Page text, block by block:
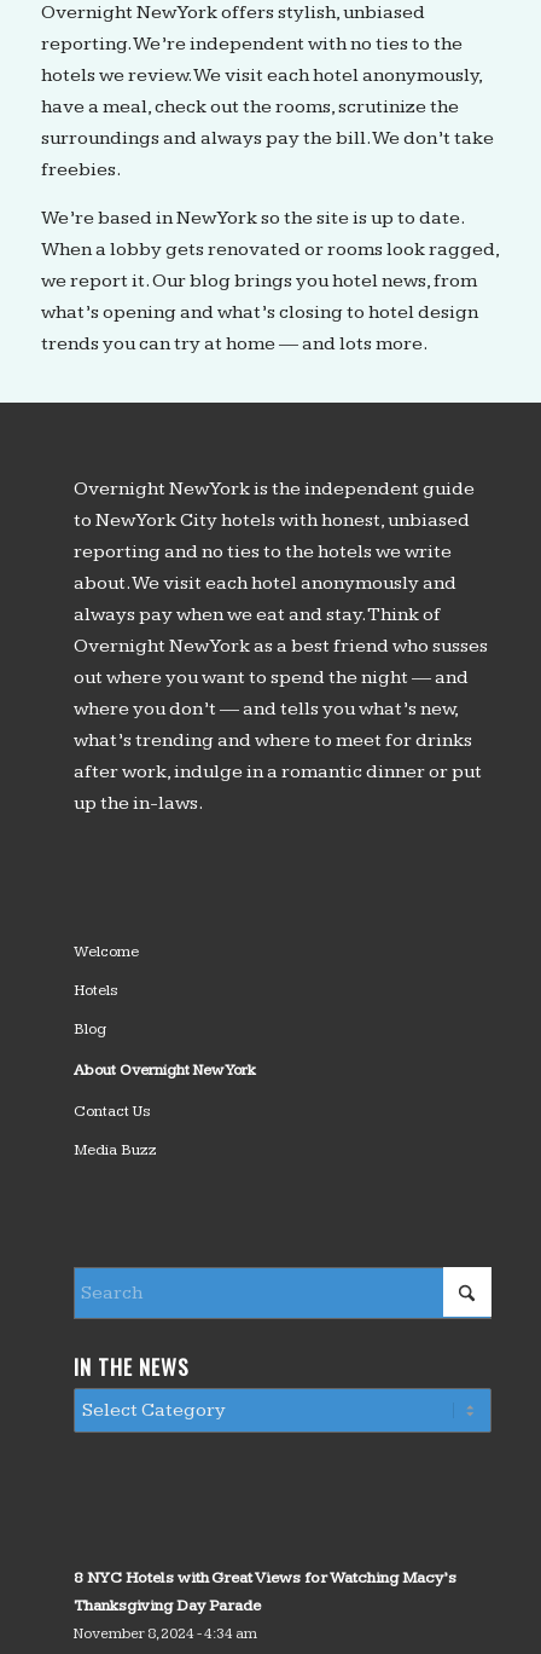
Overnight New York offers stylish, unbiased
reporting. We’re independent with no ties to the
hotels we review. We visit each hotel anonymously,
have a meal, check out the rooms, scrutinize the
surroundings and always pay the bill. We don’t take
freebies.
We’re based in New York so the site is up to date.
When a lobby gets renovated or rooms look ragged,
we report it. Our blog brings you hotel news, from
what’s opening and what’s closing to hotel design
trends you can try at home — and lots more.
Overnight New York is the independent guide
to New York City hotels with honest, unbiased
reporting and no ties to the hotels we write
about. We visit each hotel anonymously and
always pay when we eat and stay. Think of
Overnight New York as a best friend who susses
out where you want to spend the night — and
where you don’t — and tells you what’s new,
what’s trending and where to meet for drinks
after work, indulge in a romantic dinner or put
up the in-laws.
Welcome
Hotels
Blog
About Overnight New York
Contact Us
Media Buzz
IN THE NEWS
8 NYC Hotels with Great Views for Watching Macy’s
Thanksgiving Day Parade
November 8, 2024 - 4:34 am